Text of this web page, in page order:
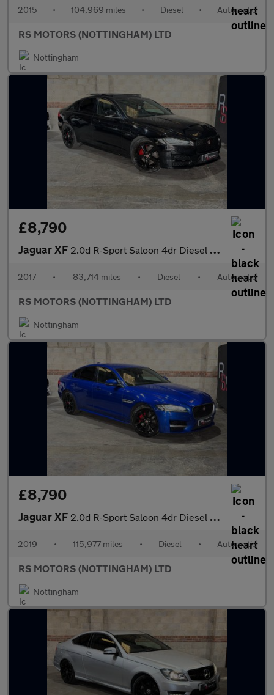
2015 • 104,969 miles • Diesel • Automatic
RS MOTORS (NOTTINGHAM) LTD
Nottingham
£8,790
Jaguar XF 2.0d R-Sport Saloon 4dr Diesel Auto AWD Euro 6 (s/s) (180 ps)
2017 • 83,714 miles • Diesel • Automatic
RS MOTORS (NOTTINGHAM) LTD
Nottingham
£8,790
Jaguar XF 2.0d R-Sport Saloon 4dr Diesel Auto Euro 6 (s/s) (180 ps)
2019 • 115,977 miles • Diesel • Automatic
RS MOTORS (NOTTINGHAM) LTD
Nottingham